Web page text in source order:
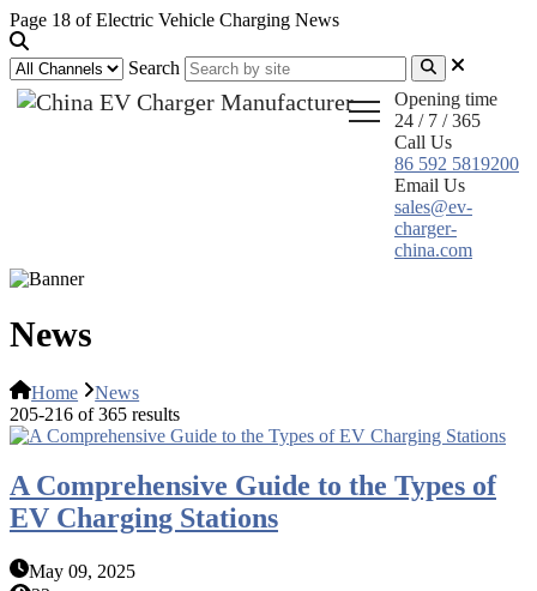
Page 18 of Electric Vehicle Charging News
Search
Opening time
24 / 7 / 365
Call Us
86 592 5819200
Email Us
sales@ev-
charger-
china.com
News
Home
News
205-216 of 365 results
A Comprehensive Guide to the Types of
EV Charging Stations
May 09, 2025